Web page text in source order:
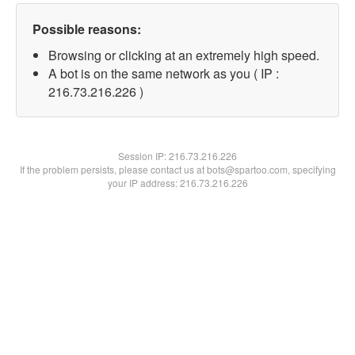
Possible reasons:
Browsing or clicking at an extremely high speed.
A bot is on the same network as you ( IP :
216.73.216.226 )
Session IP:216.73.216.226
If the problem persists, please contact us at bots@spartoo.com, specifying
your IP address: 216.73.216.226